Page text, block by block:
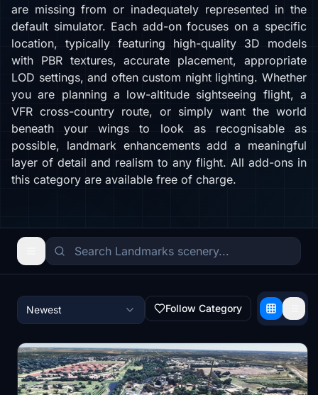
are missing from or inadequately represented in the
default simulator. Each add-on focuses on a specific
location, typically featuring high-quality 3D models
with PBR textures, accurate placement, appropriate
LOD settings, and often custom night lighting. Whether
you are planning a low-altitude sightseeing flight, a
VFR cross-country route, or simply want the world
beneath your wings to look as recognisable as
possible, landmark enhancements add a meaningful
layer of detail and realism to any flight. All add-ons in
this category are available free of charge.
Newest Follow Category